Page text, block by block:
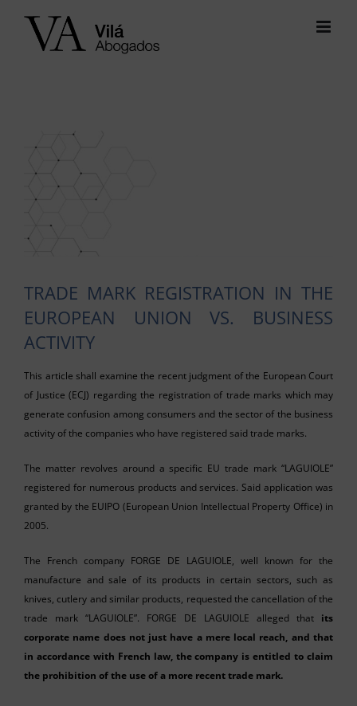
View
Larger
TRADE MARK REGISTRATION IN THE
EUROPEAN UNION VS. BUSINESS
ACTIVITY
This article shall examine the recent judgment of the European Court
of Justice (ECJ) regarding the registration of trade marks which may
generate confusion among consumers and the sector of the business
activity of the companies who have registered said trade marks.
The matter revolves around a specific EU trade mark “LAGUIOLE”
registered for numerous products and services. Said application was
granted by the EUIPO (European Union Intellectual Property Office) in
2005.
The French company FORGE DE LAGUIOLE, well known for the
manufacture and sale of its products in certain sectors, such as
knives, cutlery and similar products, requested the cancellation of the
trade mark “LAGUIOLE”. FORGE DE LAGUIOLE alleged that its
corporate name does not just have a mere local reach, and that
in accordance with French law, the company is entitled to claim
the prohibition of the use of a more recent trade mark.